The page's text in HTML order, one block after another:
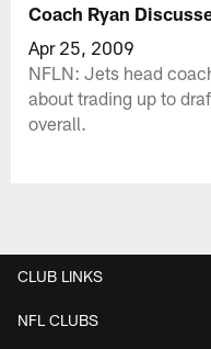
Coach Ryan
Apr 25, 2009
NFLN: Jets head
about trading up to
overall.
CLUB LINKS
NFL CLUBS